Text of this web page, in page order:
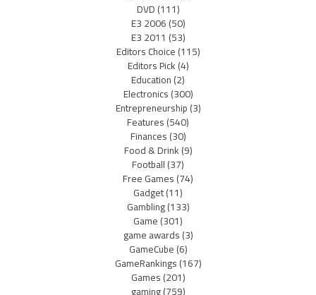
DVD(111)
E3 2006(50)
E3 2011 (53)
Editors Choice(115)
Editors Pick(4)
Education(2)
Electronics(300)
Entrepreneurship(3)
Features(540)
Finances(30)
Food & Drink(9)
Football(37)
Free Games(74)
Gadget(11)
Gambling(133)
Game(301)
game awards(3)
GameCube(6)
GameRankings(167)
Games(201)